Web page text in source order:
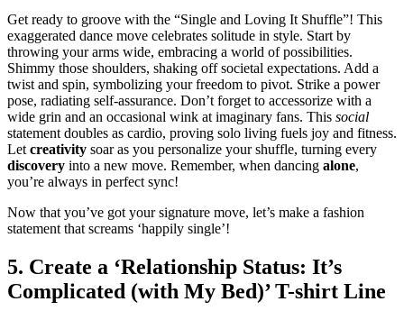
Get ready to groove with the “Single and Loving It Shuffle”! This
exaggerated dance move celebrates solitude in style. Start by
throwing your arms wide, embracing a world of possibilities.
Shimmy those shoulders, shaking off societal expectations. Add a
twist and spin, symbolizing your freedom to pivot. Strike a power
pose, radiating self-assurance. Don’t forget to accessorize with a
wide grin and an occasional wink at imaginary fans. This social
statement doubles as cardio, proving solo living fuels joy and fitness.
Let creativity soar as you personalize your shuffle, turning every
discovery into a new move. Remember, when dancing alone,
you’re always in perfect sync!
Now that you’ve got your signature move, let’s make a fashion
statement that screams ‘happily single’!
5. Create a ‘Relationship Status: It’s
Complicated (with My Bed)’ T-shirt Line